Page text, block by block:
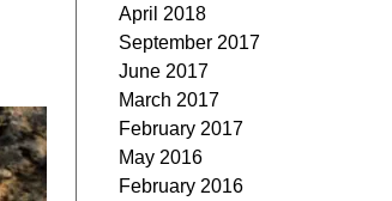
April 2018
September 2017
June 2017
March 2017
February 2017
May 2016
February 2016